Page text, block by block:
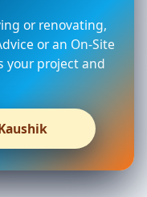
or renovating,
or an On-Site
your project and